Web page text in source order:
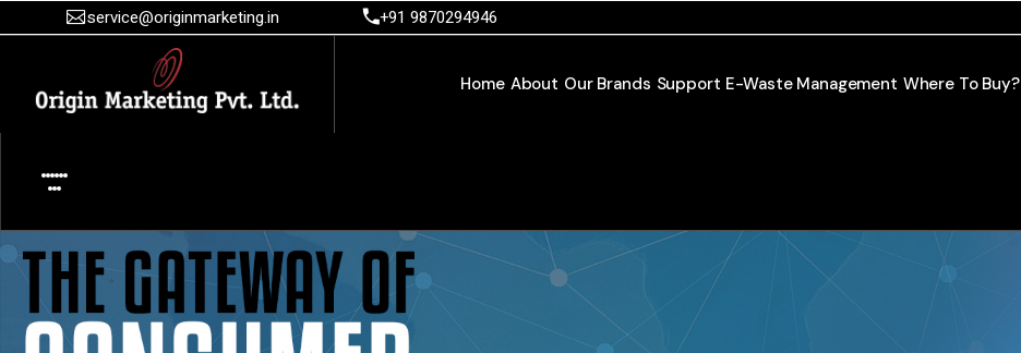
service@originmarketing.in +91 9870294946
Home About Our Brands Support E-Waste Management Where To Buy?